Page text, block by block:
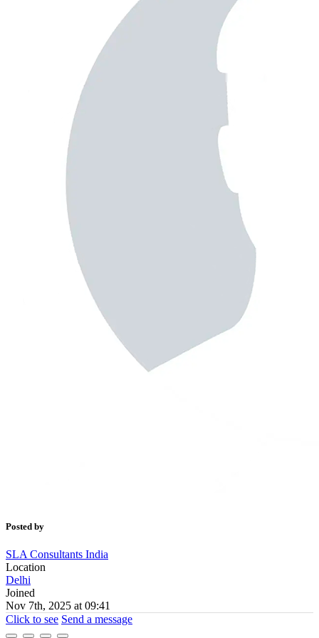
Posted by
SLA Consultants India
Location
Delhi
Joined
Nov 7th, 2025 at 09:41
Click to see Send a message